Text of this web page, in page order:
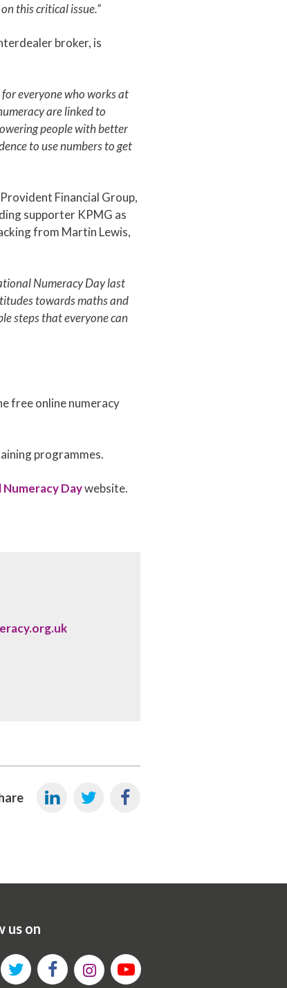
this critical issue.”
broker, is
everyone who works at
are linked to
people with better
to use numbers to get
Financial Group,
supporter KPMG as
from Martin Lewis,
Numeracy Day last
towards maths and
steps that everyone can
free online numeracy
programmes.
Daywebsite.
us on